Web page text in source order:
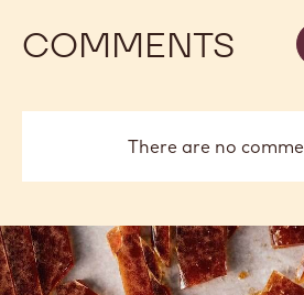
COMMENTS
There are no